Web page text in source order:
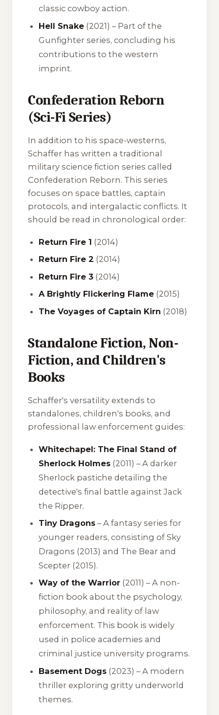
classic cowboy action.
Hell Snake (2021) – Part of the
Gunfighter series, concluding his
contributions to the western
imprint.
Confederation Reborn
(Sci-Fi Series)
In addition to his space-westerns,
Schaffer has written a traditional
military science fiction series called
Confederation Reborn. This series
focuses on space battles, captain
protocols, and intergalactic conflicts. It
should be read in chronological order:
Return Fire 1 (2014)
Return Fire 2 (2014)
Return Fire 3 (2014)
A Brightly Flickering Flame (2015)
The Voyages of Captain Kirn (2018)
Standalone Fiction, Non-
Fiction, and Children's
Books
Schaffer's versatility extends to
standalones, children's books, and
professional law enforcement guides:
Whitechapel: The Final Stand of
Sherlock Holmes (2011) – A darker
Sherlock pastiche detailing the
detective's final battle against Jack
the Ripper.
Tiny Dragons – A fantasy series for
younger readers, consisting ofSky
Dragons (2013) and The Bear and
Scepter (2015).
Way of the Warrior (2011) – A non-
fiction book about the psychology,
philosophy, and reality of law
enforcement. This book is widely
used in police academies and
criminal justice university programs.
Basement Dogs (2023) – A modern
thriller exploring gritty underworld
themes.